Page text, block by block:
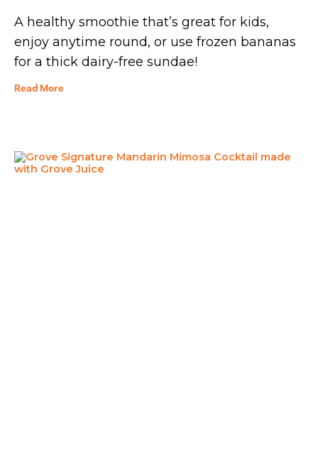
A healthy smoothie that’s great for kids,
enjoy anytime round, or use frozen bananas
for a thick dairy-free sundae!
Read More